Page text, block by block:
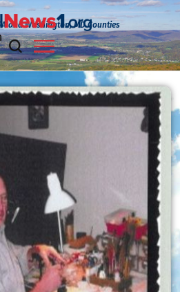
and Washington, MD Counties